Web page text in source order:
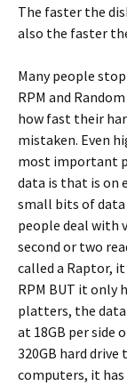
The faster the
also the faster
Many people
RPM and
how fast their
mistaken. Even
most important
data is that is on
small bits of
people deal with
second or two
called a Raptor,
RPM BUT it only
platters, the data
at 18GB per side
320GB hard
computers, it has